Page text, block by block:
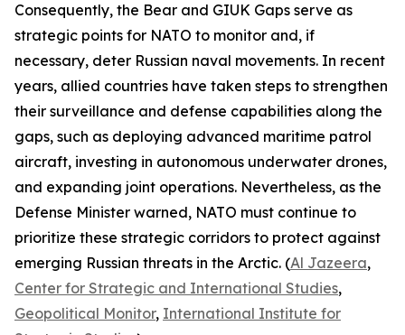
Consequently, the Bear and GIUK Gaps serve as
strategic points for NATO to monitor and, if
necessary, deter Russian naval movements. In recent
years, allied countries have taken steps to strengthen
their surveillance and defense capabilities along the
gaps, such as deploying advanced maritime patrol
aircraft, investing in autonomous underwater drones,
and expanding joint operations. Nevertheless, as the
Defense Minister warned, NATO must continue to
prioritize these strategic corridors to protect against
emerging Russian threats in the Arctic. (Al Jazeera,
Center for Strategic and International Studies,
Geopolitical Monitor, International Institute for